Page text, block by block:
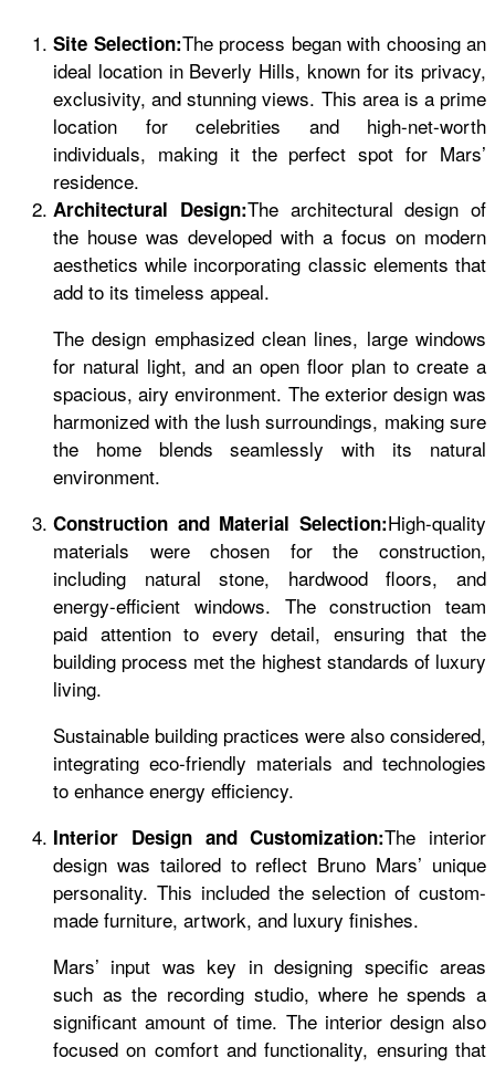
Site Selection:The process began with choosing an
ideal location in Beverly Hills, known for its privacy,
exclusivity, and stunning views. This area is a prime
location for celebrities and high-net-worth
individuals, making it the perfect spot for Mars’
residence.
Architectural Design:The architectural design of
the house was developed with a focus on modern
aesthetics while incorporating classic elements that
add to its timeless appeal.
The design emphasized clean lines, large windows
for natural light, and an open floor plan to create a
spacious, airy environment. The exterior design was
harmonized with the lush surroundings, making sure
the home blends seamlessly with its natural
environment.
Construction and Material Selection:High-quality
materials were chosen for the construction,
including natural stone, hardwood floors, and
energy-efficient windows. The construction team
paid attention to every detail, ensuring that the
building process met the highest standards of luxury
living.
Sustainable building practices were also considered,
integrating eco-friendly materials and technologies
to enhance energy efficiency.
Interior Design and Customization:The interior
design was tailored to reflect Bruno Mars’ unique
personality. This included the selection of custom-
made furniture, artwork, and luxury finishes.
Mars’ input was key in designing specific areas
such as the recording studio, where he spends a
significant amount of time. The interior design also
focused on comfort and functionality, ensuring that